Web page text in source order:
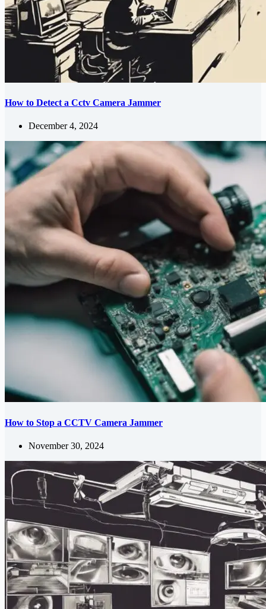
How to Detect a Cctv Camera Jammer
December 4, 2024
How to Stop a CCTV Camera Jammer
November 30, 2024